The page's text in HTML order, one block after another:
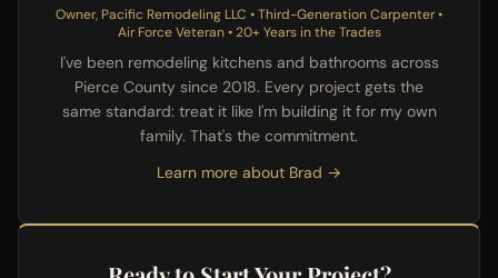
Owner, Pacific Remodeling LLC • Third-Generation Carpenter •
Air Force Veteran • 20+ Years in the Trades
I've been remodeling kitchens and bathrooms across
Pierce County since 2018. Every project gets the
same standard: treat it like I'm building it for my own
family. That's the commitment.
Learn more about Brad →